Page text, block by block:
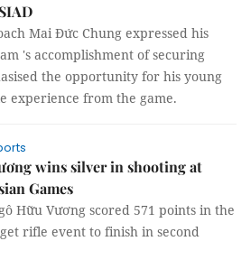
Mai Đức Chung expressed his
's accomplishment of securing
the opportunity for his young
experience from the game.
wins silver in shooting at
Games
Hữu Vương scored 571 points in the
rifle event to finish in second